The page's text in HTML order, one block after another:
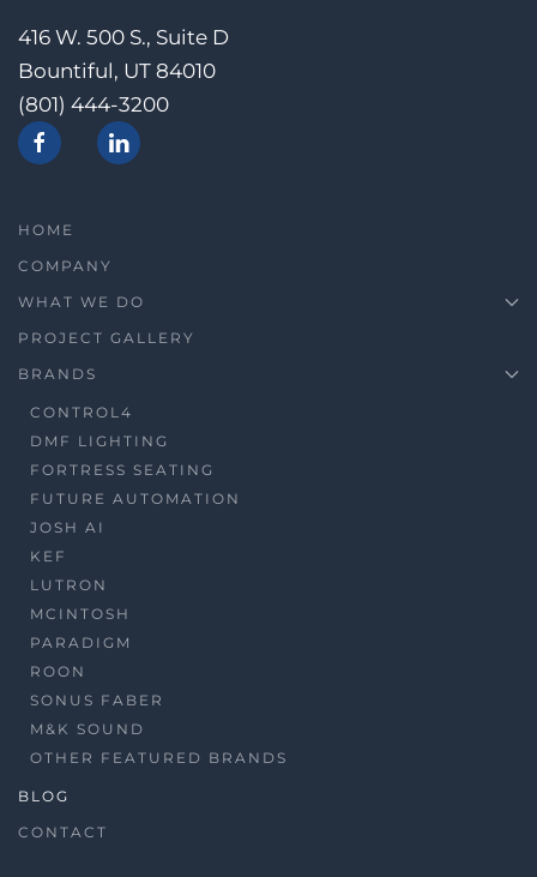
416 W. 500 S., Suite D
Bountiful, UT 84010
(801) 444-3200
HOME
COMPANY
WHAT WE DO
PROJECT GALLERY
BRANDS
CONTROL4
DMF LIGHTING
FORTRESS SEATING
FUTURE AUTOMATION
JOSH AI
KEF
LUTRON
MCINTOSH
PARADIGM
ROON
SONUS FABER
M&K SOUND
OTHER FEATURED BRANDS
BLOG
CONTACT